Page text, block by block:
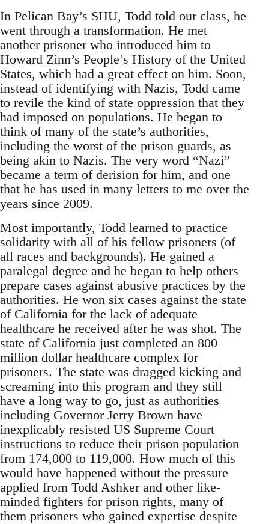
In Pelican Bay’s SHU, Todd told our class, he
went through a transformation. He met
another prisoner who introduced him to
Howard Zinn’s People’s History of the United
States, which had a great effect on him. Soon,
instead of identifying with Nazis, Todd came
to revile the kind of state oppression that they
had imposed on populations. He began to
think of many of the state’s authorities,
including the worst of the prison guards, as
being akin to Nazis. The very word “Nazi”
became a term of derision for him, and one
that he has used in many letters to me over the
years since 2009.
Most importantly, Todd learned to practice
solidarity with all of his fellow prisoners (of
all races and backgrounds). He gained a
paralegal degree and he began to help others
prepare cases against abusive practices by the
authorities. He won six cases against the state
of California for the lack of adequate
healthcare he received after he was shot. The
state of California just completed an 800
million dollar healthcare complex for
prisoners. The state was dragged kicking and
screaming into this program and they still
have a long way to go, just as authorities
including Governor Jerry Brown have
inexplicably resisted US Supreme Court
instructions to reduce their prison population
from 174,000 to 119,000. How much of this
would have happened without the pressure
applied from Todd Ashker and other like-
minded fighters for prison rights, many of
them prisoners who gained expertise despite